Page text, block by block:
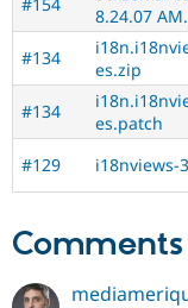
#154
8.24.07
#134
es.zip
#134
es.patch
#129 i18nviews-
Comments